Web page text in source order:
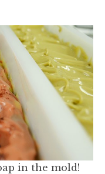
in the mold!